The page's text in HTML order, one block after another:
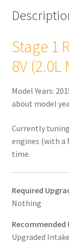
Stage 1
8V (2.0L
Model Years:
about model
Currently tuning
engines (with a
time.
Required
Nothing
Recommended
Upgraded Intake